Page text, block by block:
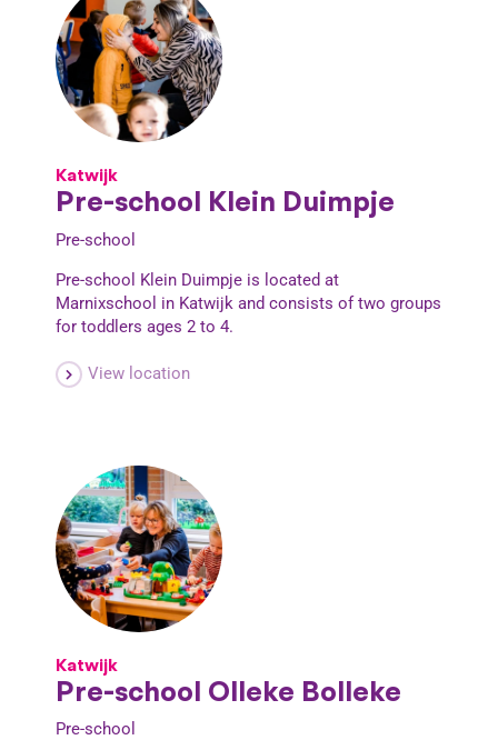
Katwijk
Pre-school Klein Duimpje
Pre-school
Pre-school Klein Duimpje is located at
Marnixschool in Katwijk and consists of two groups
for toddlers ages 2 to 4.
View location
Katwijk
Pre-school Olleke Bolleke
Pre-school